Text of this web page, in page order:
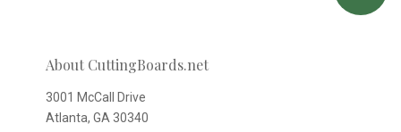
About CuttingBoards.net
3001 McCall Drive
Atlanta, GA 30340